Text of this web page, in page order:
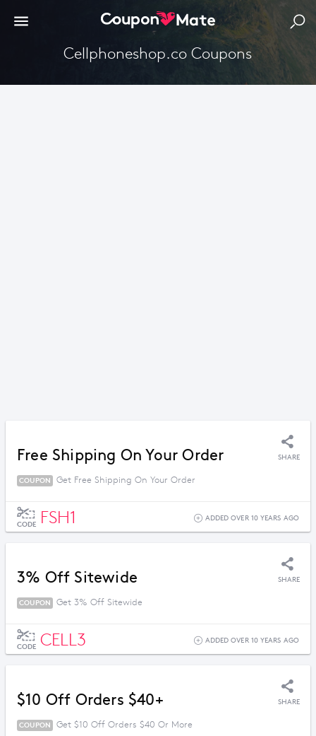
Cellphoneshop.co Coupons
Free Shipping On Your Order SHARE
COUPON Get Free Shipping On Your Order
CODE FSH1 ADDED OVER 10 YEARS AGO
3% Off Sitewide SHARE
COUPON Get 3% Off Sitewide
CODE CELL3 ADDED OVER 10 YEARS AGO
$10 Off Orders $40+ SHARE
COUPON Get $10 Off Orders $40 Or More